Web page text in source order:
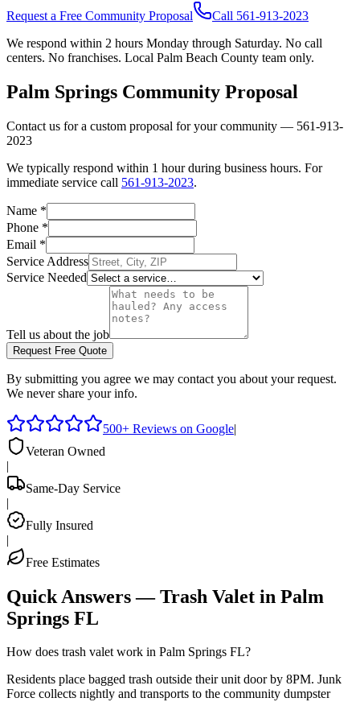
Request a Free Community Proposal Call 561-913-2023
We respond within 2 hours Monday through Saturday. No call
centers. No franchises. Local Palm Beach County team only.
Palm Springs Community Proposal
Contact us for a custom proposal for your community — 561-913-
2023
We typically respond within 1 hour during business hours. For
immediate service call 561-913-2023.
Name *
Phone *
Email *
Service Address
Service Needed
Tell us about the job
Request Free Quote
By submitting you agree we may contact you about your request.
We never share your info.
500+ Reviews on Google|
Veteran Owned
|
Same-Day Service
|
Fully Insured
|
Free Estimates
Quick Answers — Trash Valet in Palm
Springs FL
How does trash valet work in Palm Springs FL?
Residents place bagged trash outside their unit door by 8PM. Junk
Force collects nightly and transports to the community dumpster